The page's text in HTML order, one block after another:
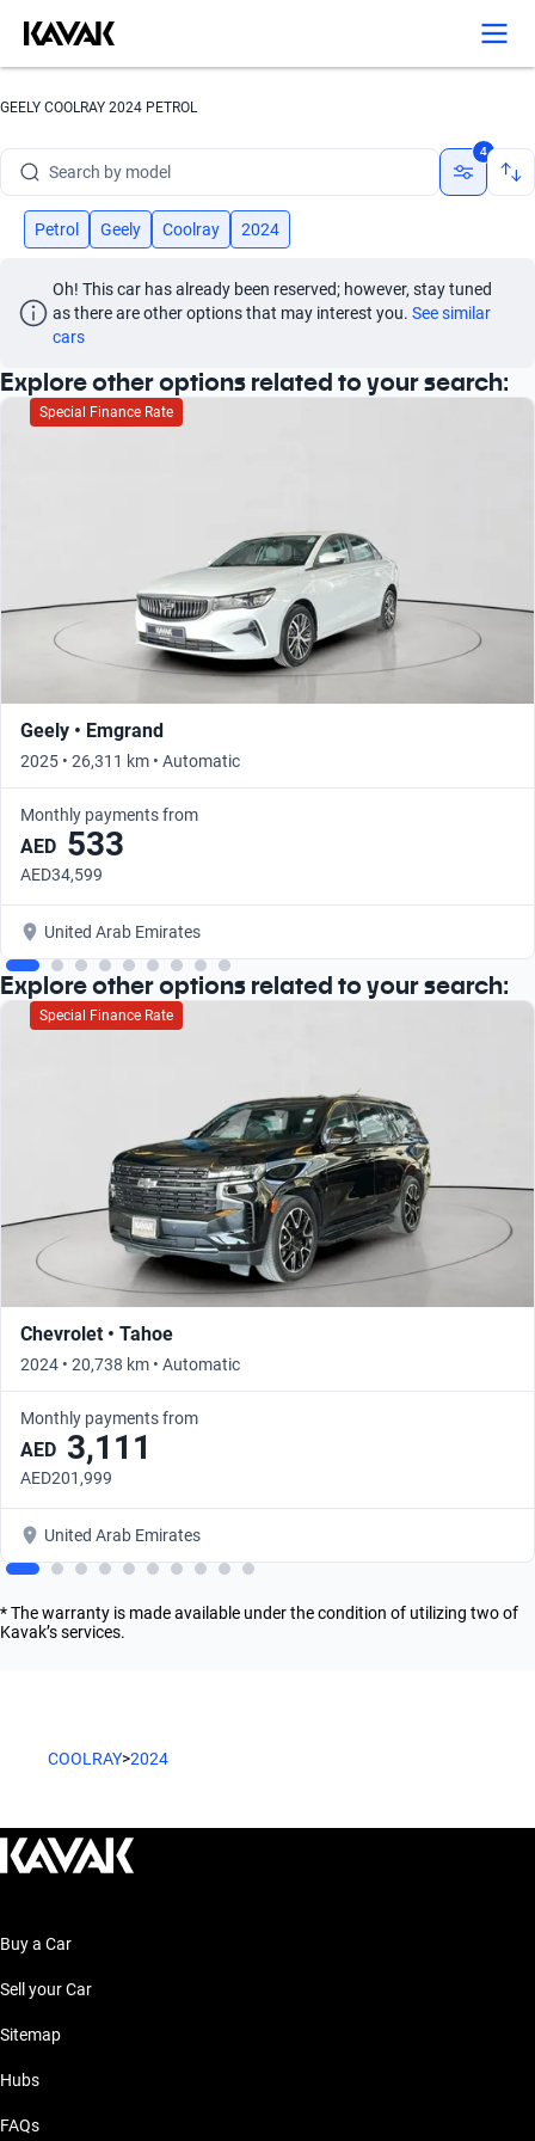
GEELY COOLRAY 2024 PETROL
Search by year
Search by model
Search by version
4
Petrol Geely Coolray 2024
Oh! This car has already been reserved; however, stay tuned
as there are other options that may interest you. See similar
cars
Explore other options related to your search:
Special Finance Rate
Geely • Emgrand
2025 • 26,311 km • Automatic
Monthly payments from
AED 533
AED34,599
United Arab Emirates
Explore other options related to your search:
Special Finance Rate
Chevrolet • Tahoe
2024 • 20,738 km • Automatic
Monthly payments from
AED 3,111
AED201,999
United Arab Emirates
* The warranty is made available under the condition of utilizing two of
Kavak’s services.
COOLRAY>2024
Buy a Car
Sell your Car
Sitemap
Hubs
FAQs